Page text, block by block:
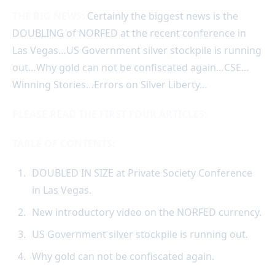
Certainly the biggest news is the
DOUBLING of NORFED at the recent conference in
Las Vegas…US Government silver stockpile is running
out…Why gold can not be confiscated again…CSE…
Winning Stories…Errors on Silver Liberty…
DOUBLED IN SIZE at Private Society Conference
in Las Vegas.
New introductory video on the NORFED currency.
US Government silver stockpile is running out.
Why gold can not be confiscated again.